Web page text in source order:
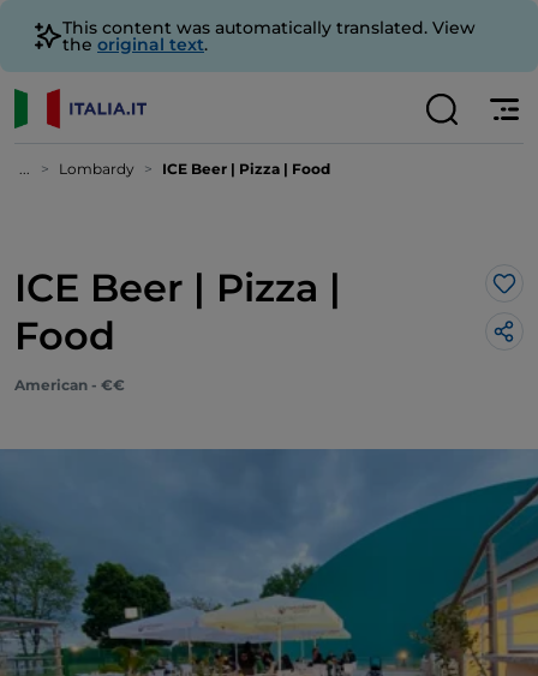
This content was automatically translated. View
the original text.
... Lombardy ICE Beer | Pizza | Food
ICE Beer | Pizza |
Food
American - €€